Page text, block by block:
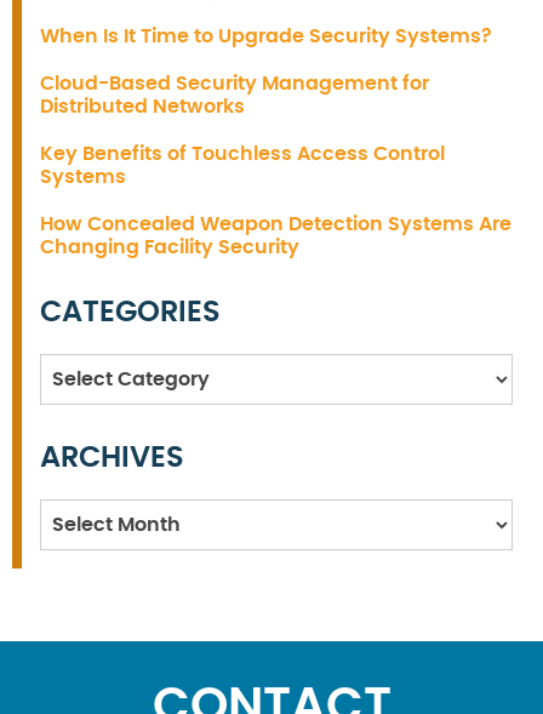
When Is It Time to Upgrade Security Systems?
Cloud-Based Security Management for
Distributed Networks
Key Benefits of Touchless Access Control
Systems
How Concealed Weapon Detection Systems Are
Changing Facility Security
CATEGORIES
Categories
ARCHIVES
Archives